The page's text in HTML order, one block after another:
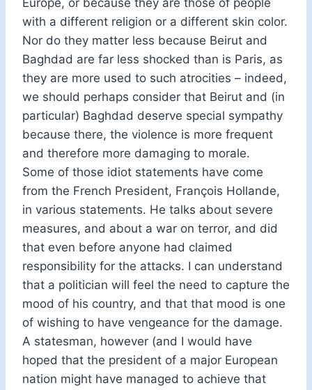
Europe, or because they are those of people
with a different religion or a different skin color.
Nor do they matter less because Beirut and
Baghdad are far less shocked than is Paris, as
they are more used to such atrocities – indeed,
we should perhaps consider that Beirut and (in
particular) Baghdad deserve special sympathy
because there, the violence is more frequent
and therefore more damaging to morale.
Some of those idiot statements have come
from the French President, François Hollande,
in various statements. He talks about severe
measures, and about a war on terror, and did
that even before anyone had claimed
responsibility for the attacks. I can understand
that a politician will feel the need to capture the
mood of his country, and that that mood is one
of wishing to have vengeance for the damage.
A statesman, however (and I would have
hoped that the president of a major European
nation might have managed to achieve that